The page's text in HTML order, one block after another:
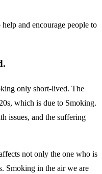
and encourage people to
only short-lived. The
which is due to Smoking.
issues, and the suffering
not only the one who is
Smoking in the air we are